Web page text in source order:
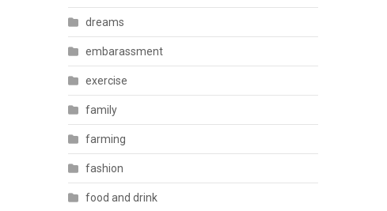
dreams
embarassment
exercise
family
farming
fashion
food and drink